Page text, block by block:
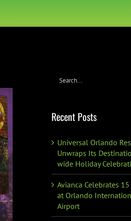
Search
Recent Posts
Universal Orlando
Unwraps Its
wide Holiday
Avianca Celebrates 15
at Orlando
Airport